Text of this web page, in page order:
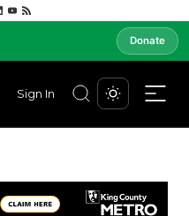
Donate
Sign In